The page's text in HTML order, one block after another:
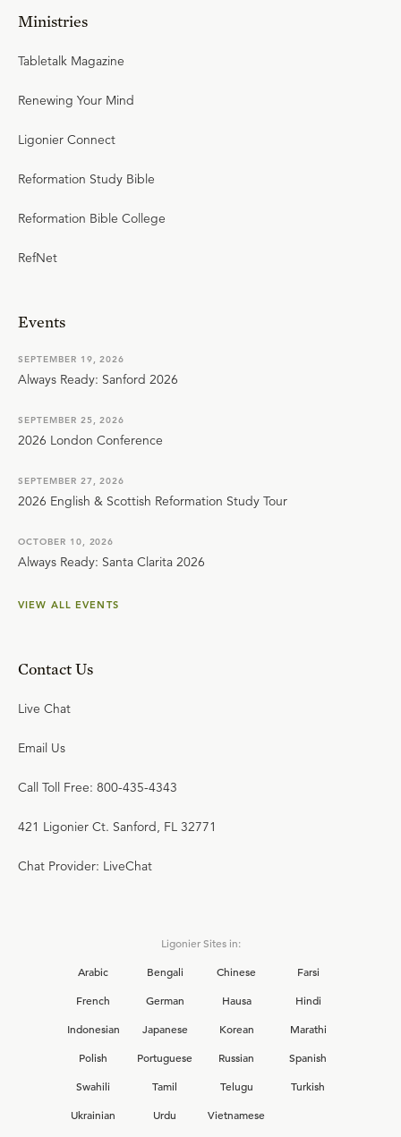
Ministries
Tabletalk Magazine
Renewing Your Mind
Ligonier Connect
Reformation Study Bible
Reformation Bible College
RefNet
Events
SEPTEMBER 19, 2026
Always Ready: Sanford 2026
SEPTEMBER 25, 2026
2026 London Conference
SEPTEMBER 27, 2026
2026 English & Scottish Reformation Study Tour
OCTOBER 10, 2026
Always Ready: Santa Clarita 2026
VIEW ALL EVENTS
Contact Us
Live Chat
Email Us
Call Toll Free: 800-435-4343
421 Ligonier Ct. Sanford, FL 32771
Chat Provider: LiveChat
Ligonier Sites in:
Arabic
Bengali Chinese
Farsi
French
German Hausa
Hindi
Indonesian
Japanese Korean
Marathi
Polish
Portuguese Russian
Spanish
Swahili
Tamil Telugu
Turkish
Ukrainian
Urdu Vietnamese